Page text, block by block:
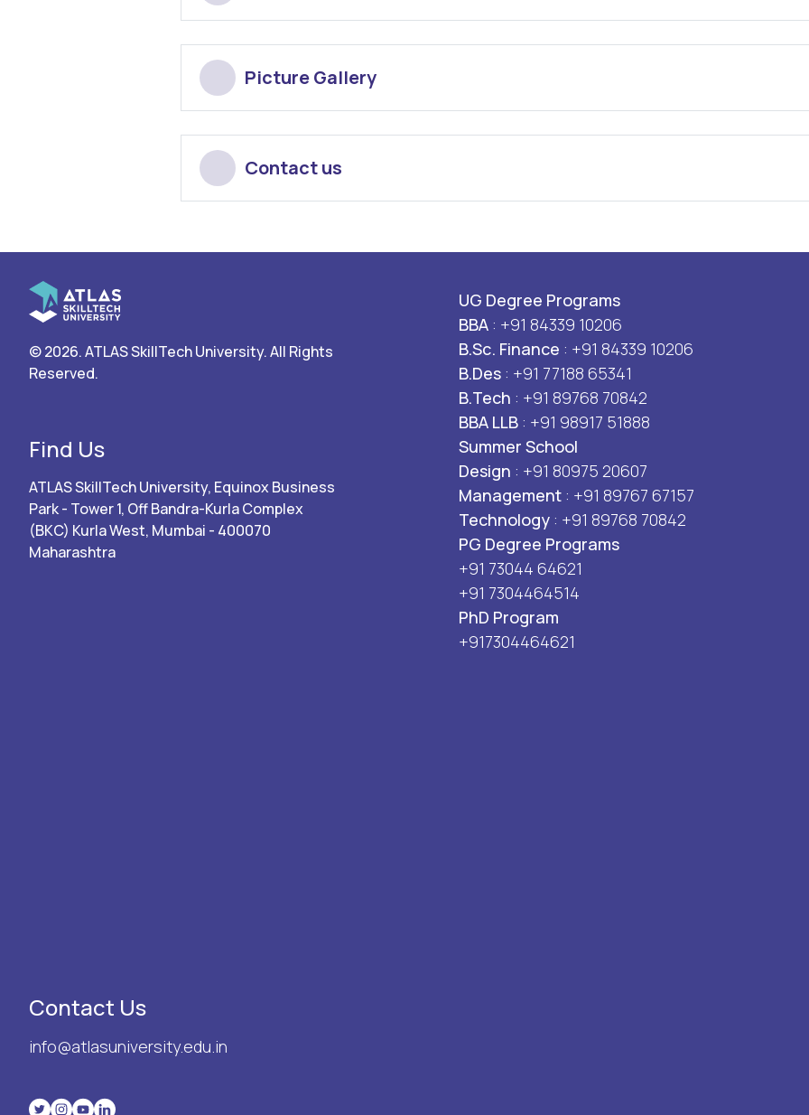
Picture Gallery
Contact us
© 2026. ATLAS SkillTech University. All Rights
Reserved.
Find Us
ATLAS SkillTech University, Equinox Business
Park - Tower 1, Off Bandra-Kurla Complex
(BKC) Kurla West, Mumbai - 400070
Maharashtra
Contact Us
info@atlasuniversity.edu.in
UG Degree Programs
BBA : +91 84339 10206
B.Sc. Finance : +91 84339 10206
B.Des : +91 77188 65341
B.Tech : +91 89768 70842
BBA LLB : +91 98917 51888
Summer School
Design : +91 80975 20607
Management: +91 89767 67157
Technology: +91 89768 70842
PG Degree Programs
+91 73044 64621
+91 7304464514
PhD Program
+917304464621